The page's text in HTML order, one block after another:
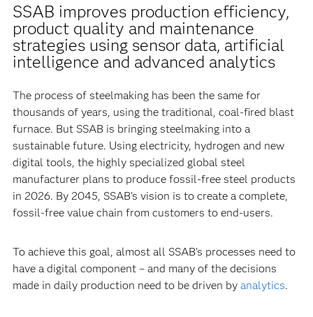
SSAB improves production efficiency,
product quality and maintenance
strategies using sensor data, artificial
intelligence and advanced analytics
The process of steelmaking has been the same for
thousands of years, using the traditional, coal-fired blast
furnace. But SSAB is bringing steelmaking into a
sustainable future. Using electricity, hydrogen and new
digital tools, the highly specialized global steel
manufacturer plans to produce fossil-free steel products
in 2026. By 2045, SSAB’s vision is to create a complete,
fossil-free value chain from customers to end-users.
To achieve this goal, almost all SSAB’s processes need to
have a digital component – and many of the decisions
made in daily production need to be driven by analytics.